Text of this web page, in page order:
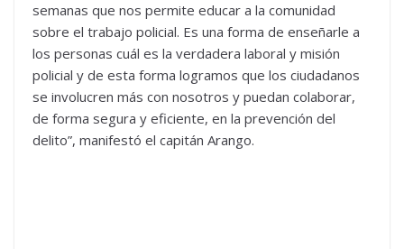
semanas que nos permite educar a la comunidad
sobre el trabajo policial. Es una forma de enseñarle a
los personas cuál es la verdadera laboral y misión
policial y de esta forma logramos que los ciudadanos
se involucren más con nosotros y puedan colaborar,
de forma segura y eficiente, en la prevención del
delito”, manifestó el capitán Arango.